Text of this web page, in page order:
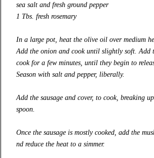
sea salt and fresh ground pepper
1 Tbs. fresh rosemary
In a large pot, heat the olive oil over medium
Add the onion and cook until slightly soft. Add
cook for a few minutes, until they begin to
Season with salt and pepper, liberally.
Add the sausage and cover, to cook, breaking
spoon.
Once the sausage is mostly cooked, add the
nd reduce the heat to a simmer.